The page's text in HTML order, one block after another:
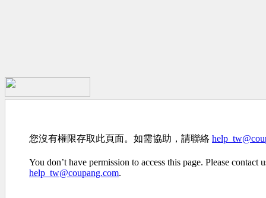
您沒有權限存取此頁面。如需協助，請聯絡
You don’t have permission to access this page. Please contact
help_tw@coupang.com.